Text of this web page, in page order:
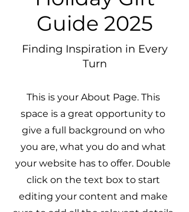
Guide 2025
Finding Inspiration in Every
Turn
This is your About Page. This
space is a great opportunity to
give a full background on who
you are, what you do and what
your website has to offer. Double
click on the text box to start
editing your content and make